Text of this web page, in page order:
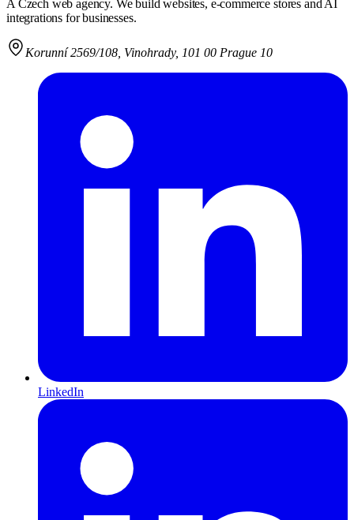
A Czech web agency. We build websites, e-commerce stores and AI
integrations for businesses.
Korunní 2569/108 Vinohrady, 101 00 Prague 10
LinkedIn